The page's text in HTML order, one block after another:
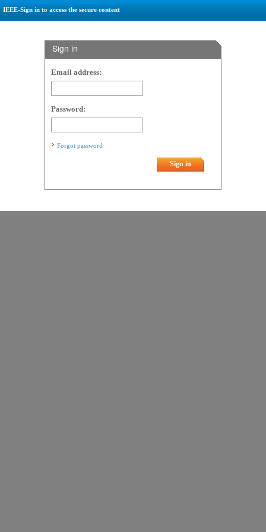
IEEE-Sign in to access the secure content
Sign in
Email address:
Password:
Forgot password